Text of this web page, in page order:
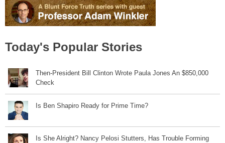
Today's Popular Stories
Then-President Bill Clinton Wrote Paula Jones An $850,000
Check
Is Ben Shapiro Ready for Prime Time?
Is She Alright? Nancy Pelosi Stutters, Has Trouble Forming